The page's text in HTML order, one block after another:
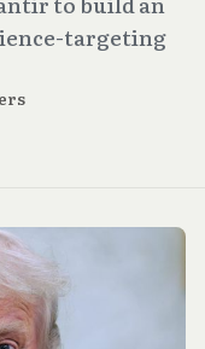
targeting